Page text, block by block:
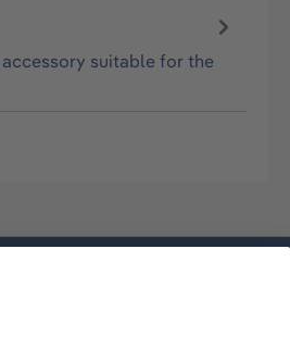
accessory suitable for the